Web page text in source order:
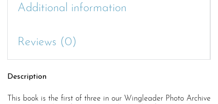
Additional information
Reviews (0)
Description
This book is the first of three in our Wingleader Photo Archive